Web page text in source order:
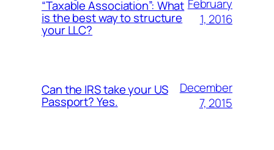
“Taxable Association”: What
is the best way to structure
your LLC?
February
1, 2016
Can the IRS take your US
Passport? Yes.
December
7, 2015